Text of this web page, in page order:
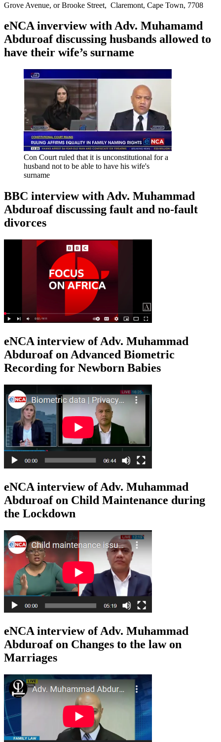
Grove Avenue, or Brooke Street, Claremont, Cape Town, 7708
eNCA inverview with Adv. Muhamamd
Abduroaf discussing husbands allowed to
have their wife’s surname
Con Court ruled that it is unconstitutional for a
husband not to be able to have his wife's
surname
BBC interview with Adv. Muhammad
Abduroaf discussing fault and no-fault
divorces
eNCA interview of Adv. Muhammad
Abduroaf on Advanced Biometric
Recording for Newborn Babies
eNCA interview of Adv. Muhammad
Abduroaf on Child Maintenance during
the Lockdown
eNCA interview of Adv. Muhammad
Abduroaf on Changes to the law on
Marriages